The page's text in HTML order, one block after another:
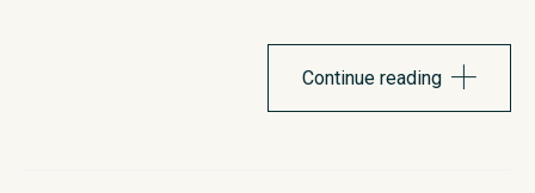
Workflow redesign is emerging as a primary entry point for AI
adoption, rather than something treated as a downstream
Continue reading